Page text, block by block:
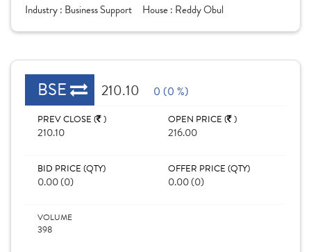
Industry : Business Support House : Reddy Obul
BSE 210.10 0 (0 %)
PREV CLOSE ( )
210.10
OPEN PRICE ( )
216.00
BID PRICE (QTY)
0.00 (0)
OFFER PRICE (QTY)
0.00 (0)
VOLUME
398